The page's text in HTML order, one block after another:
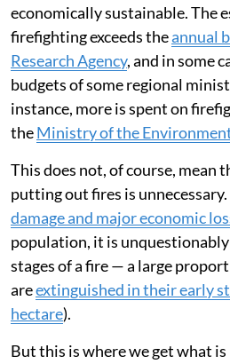
economically sustainable. The
firefighting exceeds theannual
Research Agency, and in some
budgets of some regional
instance, more is spent on
theMinistry of the
This does not, of course, mean
putting out fires is unnecessary.
damage and major economic
population, it is
stages of a fire — a large
areextinguished in their early
hectare).
But this is where we get what is